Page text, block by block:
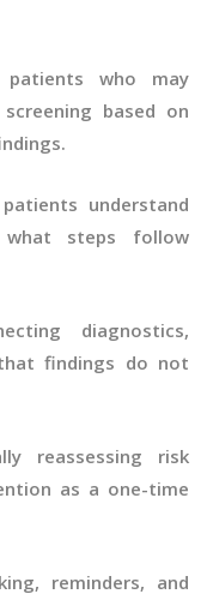
patients who may
based on
understand
steps follow
diagnostics,
findings do not
reassessing risk
as a one-time
reminders, and